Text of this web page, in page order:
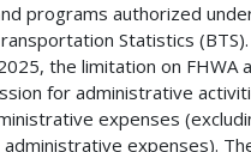
programs authorized
Statistics
the limitation on FHWA
for administrative
expenses
expenses).